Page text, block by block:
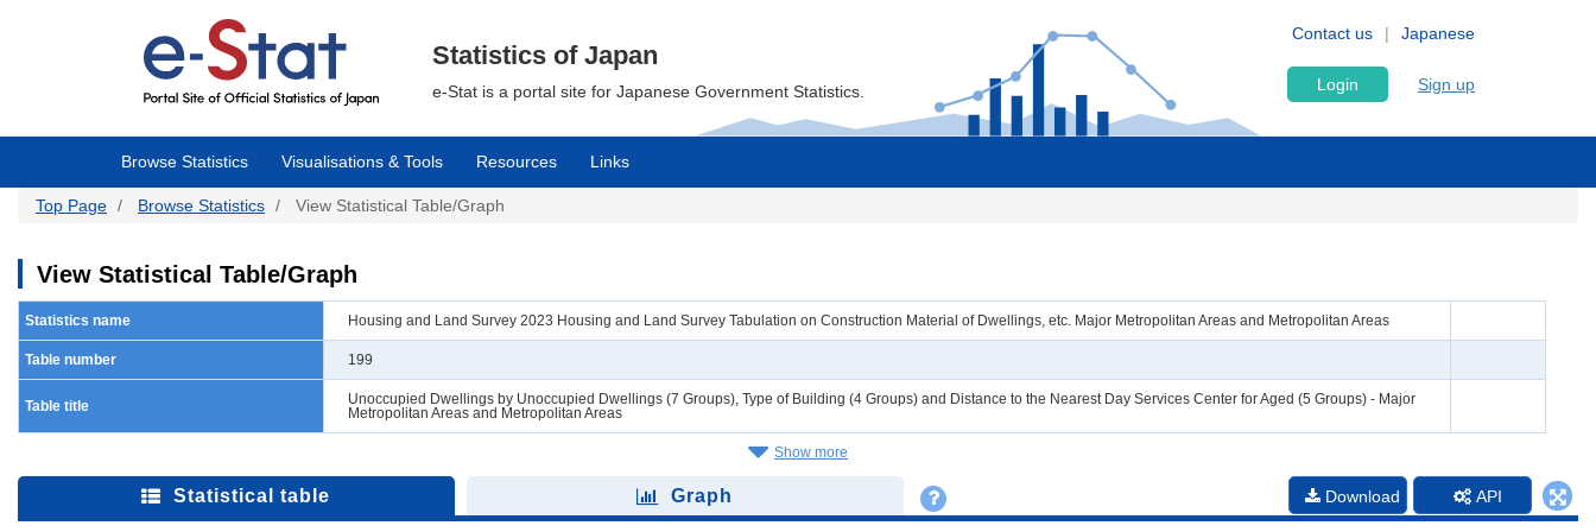
Japanese
Contact us
Statistics of Japan
e-Stat is a portal site for Japanese Government Statistics. Login Sign up
Browse Statistics Visualisations & Tools Resources Links
Top Page Browse Statistics View Statistical Table/Graph
View Statistical Table/Graph
Statistics name Housing and Land Survey 2023 Housing and Land Survey Tabulation on Construction Material of Dwellings, etc. Major Metropolitan Areas and Metropolitan Areas
Table number 199
Table title
Unoccupied Dwellings by Unoccupied Dwellings (7 Groups), Type of Building (4 Groups) and Distance to the Nearest Day Services Center for Aged (5 Groups) - Major
Metropolitan Areas and Metropolitan Areas
Show more
Statistical table Graph Download API